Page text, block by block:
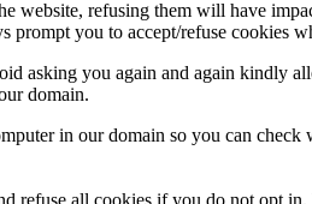
website, refusing them will have
you to accept/refuse cookies
asking you again and again kindly
domain.
in our domain so you can